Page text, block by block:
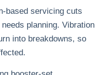
servicing cuts
planning. Vibration
into breakdowns, so